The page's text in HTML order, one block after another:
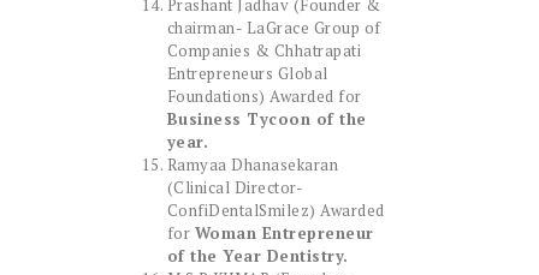
Prashant Jadhav (Founder &
chairman- LaGrace Group of
Companies & Chhatrapati
Entrepreneurs Global
Foundations) Awarded for
Business Tycoon of the
year.
Ramyaa Dhanasekaran
(Clinical Director-
ConfiDentalSmilez) Awarded
for Woman Entrepreneur
of the Year Dentistry.